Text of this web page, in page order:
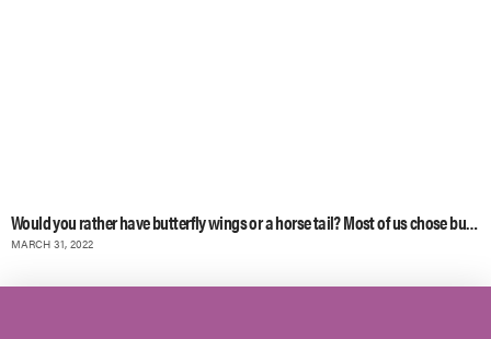
Would you rather have butterfly wings or a horse tail? Most of us chose butterf
MARCH 31, 2022